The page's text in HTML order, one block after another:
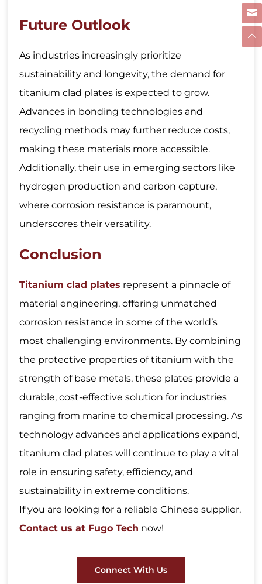
Future Outlook
As industries increasingly prioritize
sustainability and longevity, the demand for
titanium clad plates is expected to grow.
Advances in bonding technologies and
recycling methods may further reduce costs,
making these materials more accessible.
Additionally, their use in emerging sectors like
hydrogen production and carbon capture,
where corrosion resistance is paramount,
underscores their versatility.
Conclusion
Titanium clad plates represent a pinnacle of
material engineering, offering unmatched
corrosion resistance in some of the world’s
most challenging environments. By combining
the protective properties of titanium with the
strength of base metals, these plates provide a
durable, cost-effective solution for industries
ranging from marine to chemical processing. As
technology advances and applications expand,
titanium clad plates will continue to play a vital
role in ensuring safety, efficiency, and
sustainability in extreme conditions.
If you are looking for a reliable Chinese supplier,
Contact us at Fugo Tech now!
Connect With Us